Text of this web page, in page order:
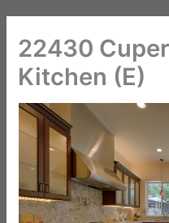
22430
Kitchen (E)